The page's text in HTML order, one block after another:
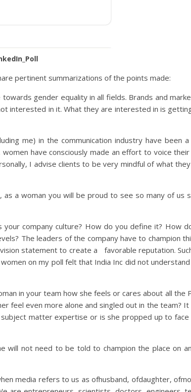
pertinent summarizations of the points made:
gender equality in all fields. Brands and
interested in it. What they are interested in is
me) in the communication industry have been
have consciously made an effort to voice their
I advise clients to be very mindful of what
a woman you will be proud to see so many of us
company culture? How do you define it? How
The leaders of the company have to champion
statement to create a favorable reputation.
on my poll felt that India Inc did not
in your team how she feels or cares about all the
feel even more alone and singled out in the team?
matter expertise or is she propped up to face
not need to be told to champion the place on
media refers to us as ofhusband, ofdaughter,